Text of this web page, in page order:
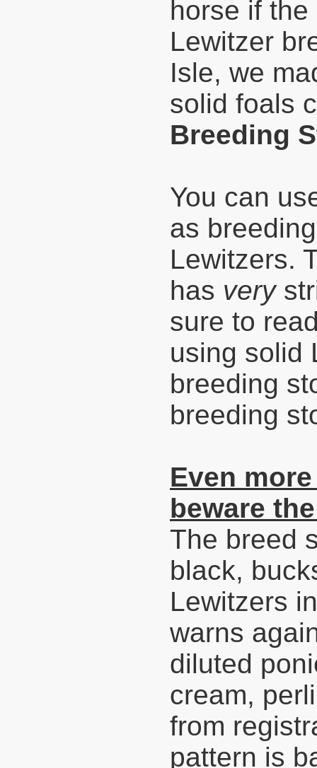
horse if
Lewitzer
Isle, we
solid foals
Breeding
You can
as
Lewitzers.
has very
sure to
using solid
breeding
breeding
Even
beware
The breed
black,
Lewitzers
warns
diluted
cream,
from
pattern is